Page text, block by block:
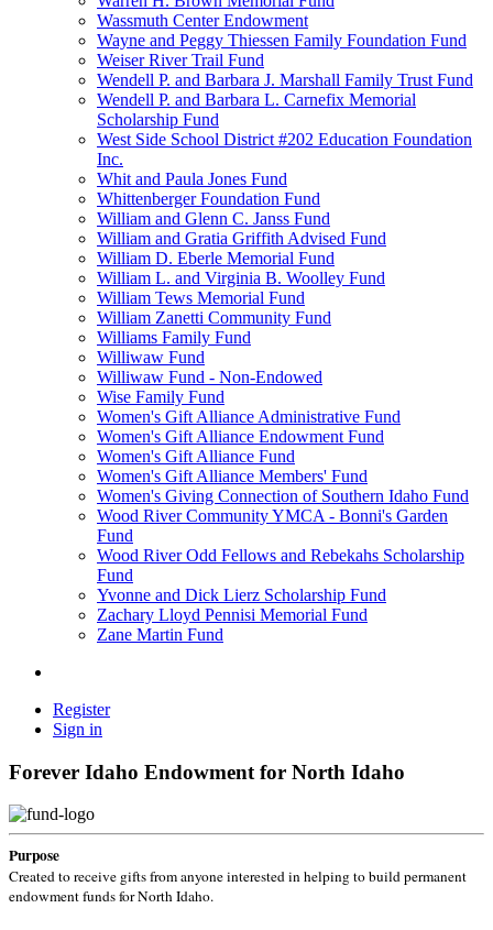
Wassmuth Center Endowment
Wayne and Peggy Thiessen Family Foundation Fund
Weiser River Trail Fund
Wendell P. and Barbara J. Marshall Family Trust Fund
Wendell P. and Barbara L. Carnefix Memorial
Scholarship Fund
West Side School District #202 Education Foundation
Inc.
Whit and Paula Jones Fund
Whittenberger Foundation Fund
William and Glenn C. Janss Fund
William and Gratia Griffith Advised Fund
William D. Eberle Memorial Fund
William L. and Virginia B. Woolley Fund
William Tews Memorial Fund
William Zanetti Community Fund
Williams Family Fund
Williwaw Fund
Williwaw Fund - Non-Endowed
Wise Family Fund
Women's Gift Alliance Administrative Fund
Women's Gift Alliance Endowment Fund
Women's Gift Alliance Fund
Women's Gift Alliance Members' Fund
Women's Giving Connection of Southern Idaho Fund
Wood River Community YMCA - Bonni's Garden
Fund
Wood River Odd Fellows and Rebekahs Scholarship
Fund
Yvonne and Dick Lierz Scholarship Fund
Zachary Lloyd Pennisi Memorial Fund
Zane Martin Fund
Register
Sign in
Forever Idaho Endowment for North Idaho
Purpose
Created to receive gifts from anyone interested in helping to build permanent
endowment funds for North Idaho.